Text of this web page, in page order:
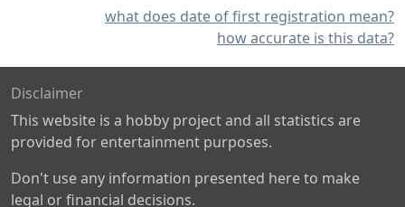
what does date of first registration mean?
how accurate is this data?
Disclaimer
This website is a hobby project and all statistics are
provided for entertainment purposes.
Don't use any information presented here to make
legal or financial decisions.